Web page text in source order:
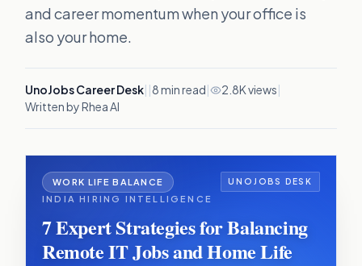
and career momentum when your office is
also your home.
UnoJobs Career Desk| |8min read| 2.8K views|
Written by Rhea AI
WORK LIFE BALANCE UNOJOBS DESK
INDIA HIRING INTELLIGENCE
7 Expert Strategies for Balancing
Remote IT Jobs and Home Life